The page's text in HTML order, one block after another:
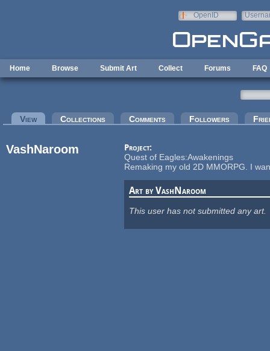
OpenID
Home Browse Submit Art Collect Forums FAQ
Primary tabs
View(active tab)Collections Comments Followers
VashNaroom
Project:
Quest of Eagles:Awakenings
Remaking my old 2D MMORPG. I
Art by VashNaroom
This user has not submitted any art.